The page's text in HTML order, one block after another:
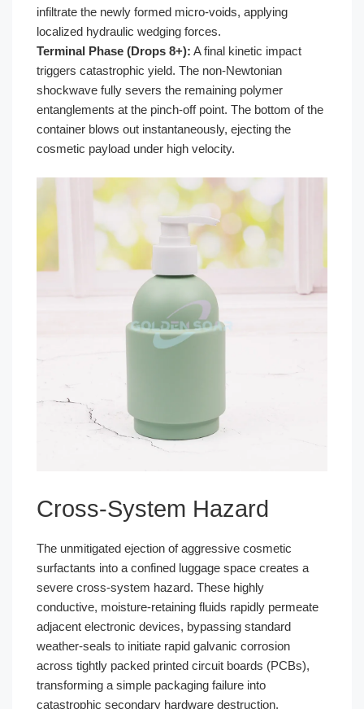
infiltrate the newly formed micro-voids, applying
localized hydraulic wedging forces.
Terminal Phase (Drops 8+): A final kinetic impact
triggers catastrophic yield. The non-Newtonian
shockwave fully severs the remaining polymer
entanglements at the pinch-off point. The bottom of the
container blows out instantaneously, ejecting the
cosmetic payload under high velocity.
Cross-System Hazard
The unmitigated ejection of aggressive cosmetic
surfactants into a confined luggage space creates a
severe cross-system hazard. These highly
conductive, moisture-retaining fluids rapidly permeate
adjacent electronic devices, bypassing standard
weather-seals to initiate rapid galvanic corrosion
across tightly packed printed circuit boards (PCBs),
transforming a simple packaging failure into
catastrophic secondary hardware destruction.